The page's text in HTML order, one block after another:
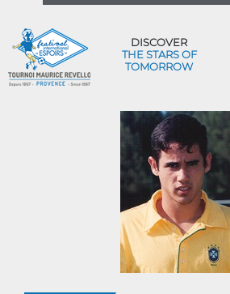
DISCOVER
THE STARS OF
TOMORROW